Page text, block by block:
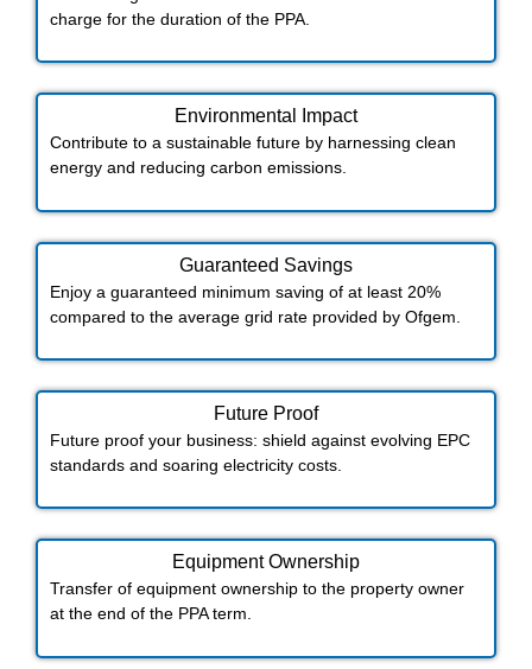
charge for the duration of the PPA.
Environmental Impact​​
Contribute to a sustainable future by harnessing clean
energy and reducing carbon emissions.
Guaranteed Savings
Enjoy a guaranteed minimum saving of at least 20%
compared to the average grid rate provided by Ofgem.
Future Proof​
Future proof your business: shield against evolving EPC
standards and soaring electricity costs.
Equipment Ownership
Transfer of equipment ownership to the property owner
at the end of the PPA term.